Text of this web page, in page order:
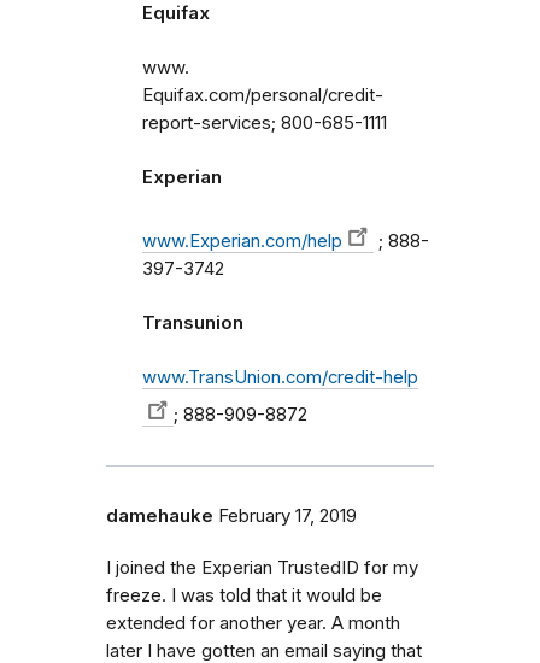
Equifax
www.
Equifax.com/personal/credit-
report-services; 800-685-1111
Experian
www.Experian.com/help
; 888-
397-3742
Transunion
www.TransUnion.com/credit-help
; 888-909-8872
damehauke February 17, 2019
I joined the Experian TrustedID for my
freeze. I was told that it would be
extended for another year. A month
later I have gotten an email saying that